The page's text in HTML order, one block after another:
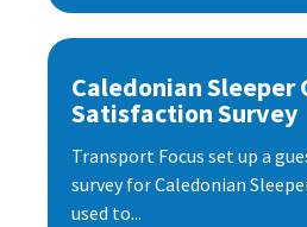
Caledonian Sleeper
Satisfaction Survey
Transport Focus set up a
survey for Caledonian
used to...